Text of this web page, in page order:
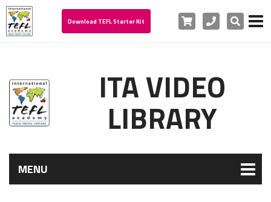
Download TEFL Starter Kit Cart PhoneSearch
ITA VIDEO
LIBRARY
MENU